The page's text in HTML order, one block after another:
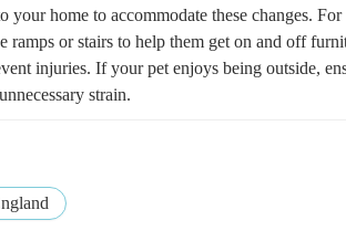
your home to accommodate these changes. For
ramps or stairs to help them get on and off
injuries. If your pet enjoys being outside,
strain.